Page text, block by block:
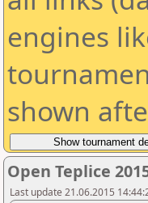
engines
shown
Open Teplice
Last update 21.06.2015